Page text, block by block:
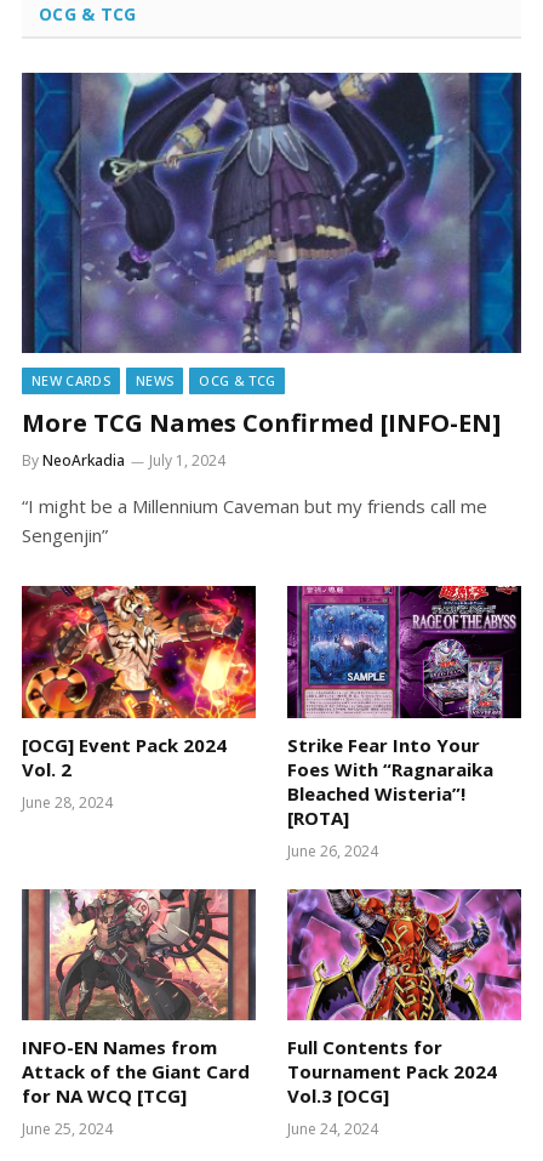
OCG & TCG
NEW CARDS NEWS OCG & TCG
More TCG Names Confirmed [INFO-EN]
ByNeoArkadia July 1, 2024
“I might be a Millennium Caveman but my friends call me
Sengenjin”
[OCG] Event Pack 2024
Vol. 2
June 28, 2024
Strike Fear Into Your
Foes With “Ragnaraika
Bleached Wisteria”!
[ROTA]
June 26, 2024
INFO-EN Names from
Attack of the Giant Card
for NA WCQ [TCG]
June 25, 2024
Full Contents for
Tournament Pack 2024
Vol.3 [OCG]
June 24, 2024